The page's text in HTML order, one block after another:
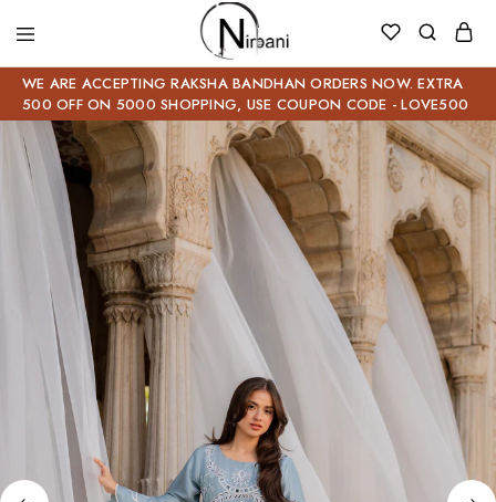
WE ARE ACCEPTING RAKSHA BANDHAN ORDERS NOW. EXTRA
500 OFF ON 5000 SHOPPING, USE COUPON CODE - LOVE500